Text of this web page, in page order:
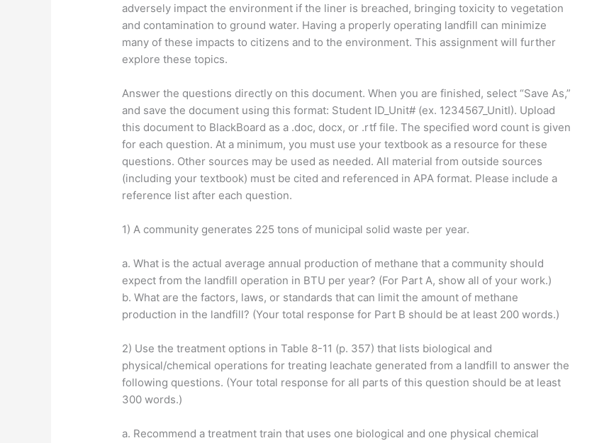
adversely impact the environment if the liner is breached, bringing toxicity to vegetation
and contamination to ground water. Having a properly operating landfill can minimize
many of these impacts to citizens and to the environment. This assignment will further
explore these topics.
Answer the questions directly on this document. When you are finished, select “Save As,”
and save the document using this format: Student ID_Unit# (ex. 1234567_UnitI). Upload
this document to BlackBoard as a .doc, docx, or .rtf file. The specified word count is given
for each question. At a minimum, you must use your textbook as a resource for these
questions. Other sources may be used as needed. All material from outside sources
(including your textbook) must be cited and referenced in APA format. Please include a
reference list after each question.
1) A community generates 225 tons of municipal solid waste per year.
a. What is the actual average annual production of methane that a community should
expect from the landfill operation in BTU per year? (For Part A, show all of your work.)
b. What are the factors, laws, or standards that can limit the amount of methane
production in the landfill? (Your total response for Part B should be at least 200 words.)
2) Use the treatment options in Table 8-11 (p. 357) that lists biological and
physical/chemical operations for treating leachate generated from a landfill to answer the
following questions. (Your total response for all parts of this question should be at least
300 words.)
a. Recommend a treatment train that uses one biological and one physical chemical